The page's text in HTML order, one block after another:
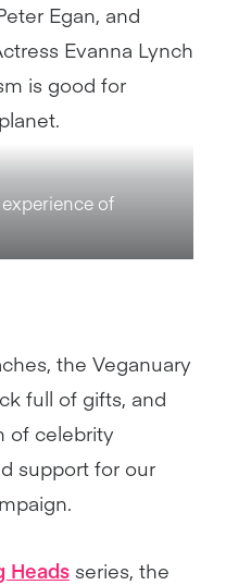
Egan, and
Evanna Lynch
is good for
of
the Veganuary
full of gifts, and
of celebrity
support for our
Headsseries, the